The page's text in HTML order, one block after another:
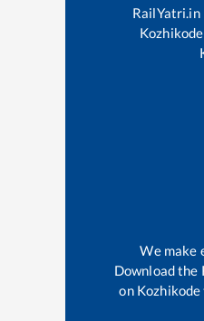
Kozhikode
We make
Download the
on Kozhikode